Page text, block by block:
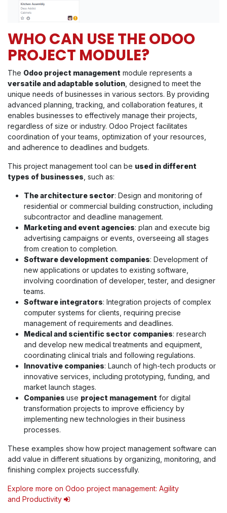
WHO CAN USE THE ODOO
PROJECT MODULE?
The Odoo project management module represents a
versatile and adaptable solution , designed to meet the
unique needs of businesses in various sectors. By providing
advanced planning, tracking, and collaboration features, it
enables businesses to effectively manage their projects,
regardless of size or industry. Odoo Project facilitates
coordination of your teams, optimization of your resources,
and adherence to deadlines and budgets.
This project management tool can be used in different
types of businesses , such as:
The architecture sector: Design and monitoring of
residential or commercial building construction, including
subcontractor and deadline management.
Marketing and event agencies: plan and execute big
advertising campaigns or events, overseeing all stages
from creation to completion.
Software development companies: Development of
new applications or updates to existing software,
involving coordination of developer, tester, and designer
teams.
Software integrators: Integration projects of complex
computer systems for clients, requiring precise
management of requirements and deadlines.
Medical and scientific sector companies: research
and develop new medical treatments and equipment,
coordinating clinical trials and following regulations.
Innovative companies: Launch of high-tech products or
innovative services, including prototyping, funding, and
market launch stages.
Companies use project management for digital
transformation projects to improve efficiency by
implementing new technologies in their business
processes.
These examples show how project management software can
add value in different situations by organizing, monitoring, and
finishing complex projects successfully.
Explore more on Odoo project management: Agility
and Productivity